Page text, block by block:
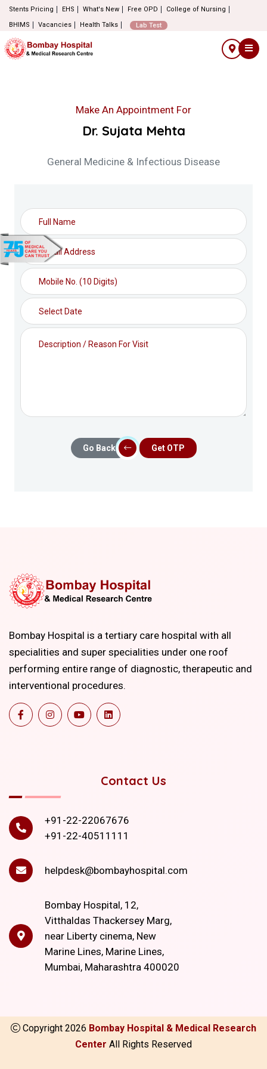
Stents Pricing EHS What's New Free OPD
College of Nursing
BHIMS
Vacancies Health Talks Lab Test
Make An Appointment For
Dr. Sujata Mehta
General Medicine & Infectious Disease
Go Back Get OTP
Bombay Hospital is a tertiary care hospital with all
specialities and super specialities under one roof
performing entire range of diagnostic, therapeutic and
interventional procedures.
Contact Us
+91-22-22067676
+91-22-40511111
helpdesk@bombayhospital.com
Bombay Hospital, 12,
Vitthaldas Thackersey Marg,
near Liberty cinema, New
Marine Lines, Marine Lines,
Mumbai, Maharashtra 400020
Copyright 2026 Bombay Hospital & Medical Research
Center All Rights Reserved